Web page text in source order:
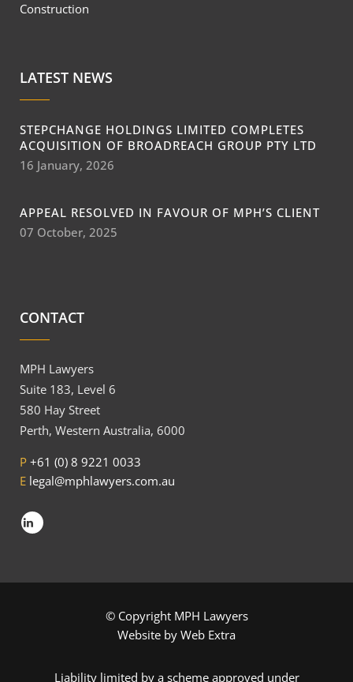
Construction
LATEST NEWS
STEPCHANGE HOLDINGS LIMITED COMPLETES
ACQUISITION OF BROADREACH GROUP PTY LTD
16 January, 2026
APPEAL RESOLVED IN FAVOUR OF MPH’S CLIENT
07 October, 2025
CONTACT
MPH Lawyers
Suite 183, Level 6
580 Hay Street
Perth, Western Australia, 6000
P +61 (0) 8 9221 0033
E legal@mphlawyers.com.au
© Copyright MPH Lawyers
Website by Web Extra
Liability limited by a scheme approved under